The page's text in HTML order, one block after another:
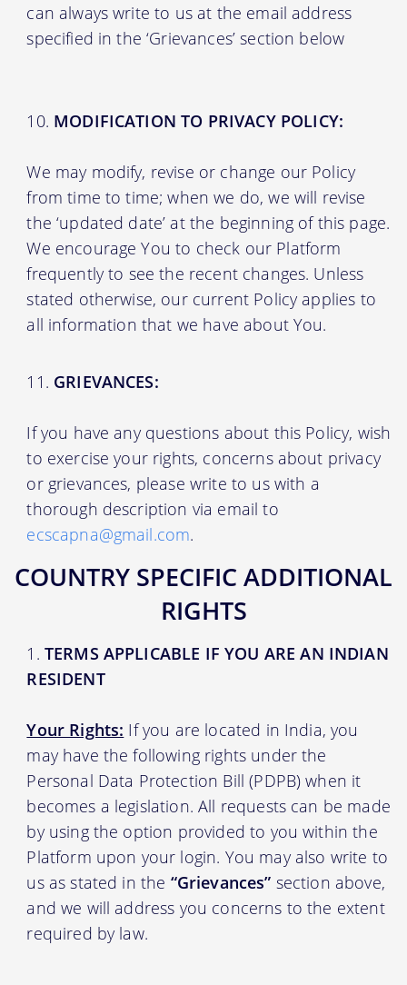
can always write to us at the email address
specified in the ‘Grievances’ section below
MODIFICATION TO PRIVACY POLICY:
We may modify, revise or change our Policy
from time to time; when we do, we will revise
the ‘updated date’ at the beginning of this page.
We encourage You to check our Platform
frequently to see the recent changes. Unless
stated otherwise, our current Policy applies to
all information that we have about You.
GRIEVANCES:
If you have any questions about this Policy, wish
to exercise your rights, concerns about privacy
or grievances, please write to us with a
thorough description via email to
ecscapna@gmail.com.
COUNTRY SPECIFIC ADDITIONAL
RIGHTS
TERMS APPLICABLE IF YOU ARE AN INDIAN
RESIDENT
Your Rights: If you are located in India, you
may have the following rights under the
Personal Data Protection Bill (PDPB) when it
becomes a legislation. All requests can be made
by using the option provided to you within the
Platform upon your login. You may also write to
us as stated in the “Grievances” section above,
and we will address you concerns to the extent
required by law.